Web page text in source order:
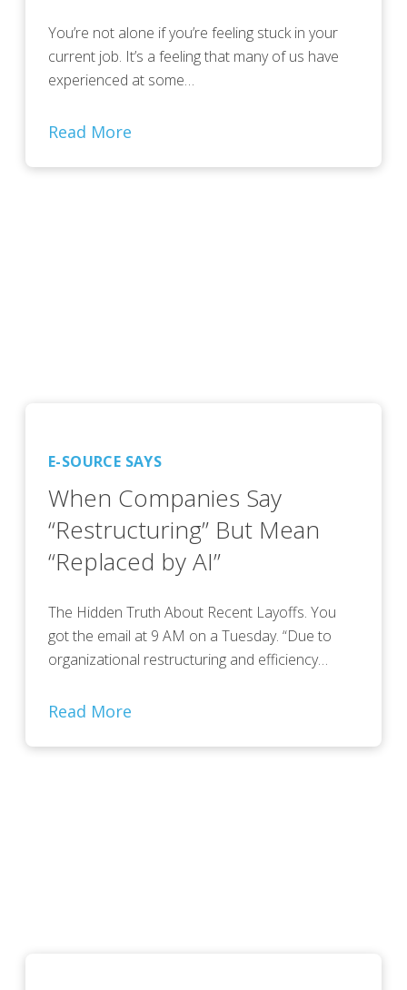
You’re not alone if you’re feeling stuck in your
current job. It’s a feeling that many of us have
experienced at some…
Read More
E-SOURCE SAYS
When Companies Say
“Restructuring” But Mean
“Replaced by AI”
The Hidden Truth About Recent Layoffs. You
got the email at 9 AM on a Tuesday. “Due to
organizational restructuring and efficiency…
Read More